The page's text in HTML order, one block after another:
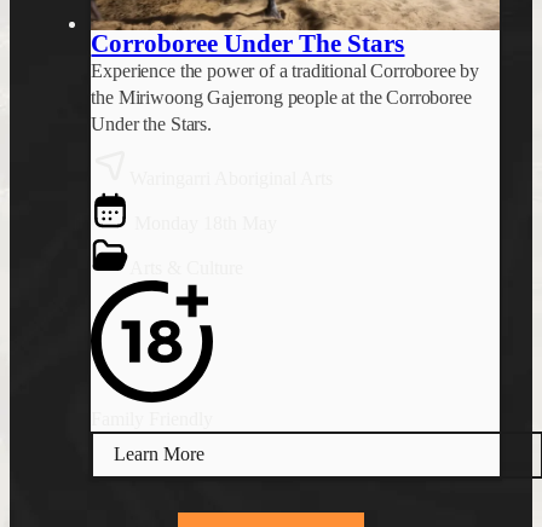
Corroboree Under The Stars
Experience the power of a traditional Corroboree by
the Miriwoong Gajerrong people at the Corroboree
Under the Stars.
Learn More